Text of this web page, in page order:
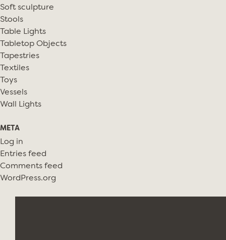
Soft sculpture
Stools
Table Lights
Tabletop Objects
Tapestries
Textiles
Toys
Vessels
Wall Lights
META
Log in
Entries feed
Comments feed
WordPress.org